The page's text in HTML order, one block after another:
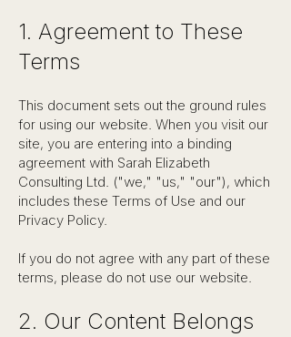
1. Agreement to These
Terms
This document sets out the ground rules
for using our website. When you visit our
site, you are entering into a binding
agreement with Sarah Elizabeth
Consulting Ltd. ("we," "us," "our"), which
includes these Terms of Use and our
Privacy Policy.
If you do not agree with any part of these
terms, please do not use our website.
2. Our Content Belongs